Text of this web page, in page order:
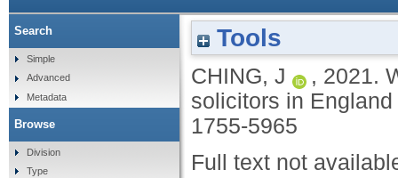
Tools
CHING, J , 2021.
solicitors in
1755-5965
Full text not
Search
Simple
Advanced
Metadata
Browse
Division
Type